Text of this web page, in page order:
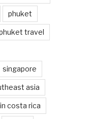
phuket
travel
singapore
asia
costa rica